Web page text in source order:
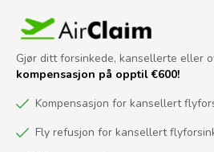
Gjør ditt forsinkede, kansellerte eller
kompensasjon på opptil €600!
Kompensasjon for kansellert
Fly refusjon for kansellert